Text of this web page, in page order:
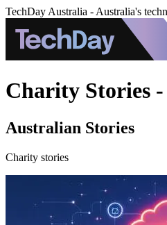
TechDay Australia - Australia's
Charity Stories -
Australian Stories
Charity stories